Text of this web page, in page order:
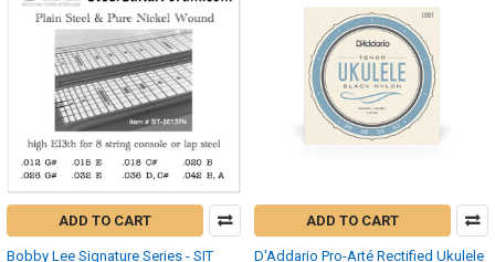
ADD TO CART
Bobby Lee Signature Series - SIT
ADD TO CART
D'Addario Pro-Arté Rectified Ukulele